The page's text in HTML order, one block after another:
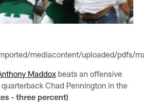
mediacontent/uploaded/pdfs/
Maddox beats an offensive
Chad Pennington in the
- three percent)